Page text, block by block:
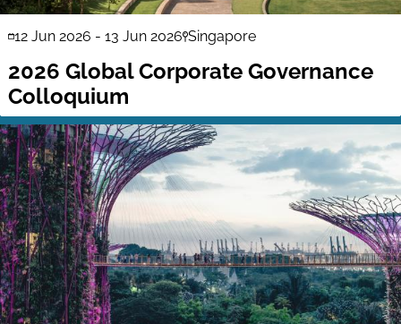
12 Jun 2026 - 13 Jun 2026 Singapore
2026 Global Corporate Governance
Colloquium